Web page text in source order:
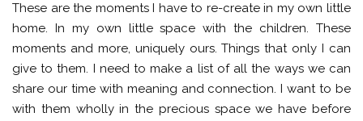
These are the moments I have to re-create in my own little
home. In my own little space with the children. These
moments and more, uniquely ours. Things that only I can
give to them. I need to make a list of all the ways we can
share our time with meaning and connection. I want to be
with them wholly in the precious space we have before